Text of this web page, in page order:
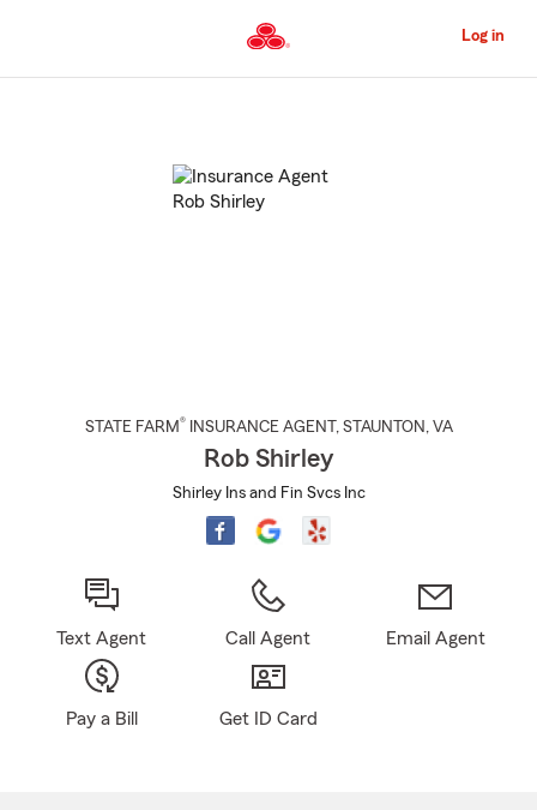
to
Content
Log in
STATE FARM® INSURANCE AGENT , STAUNTON , VA
Rob Shirley
Shirley Ins and Fin Svcs Inc
Text Agent Call Agent Email Agent
Pay a Bill Get ID Card